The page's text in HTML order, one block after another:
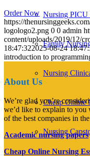
Nursing
Family
Nursing
Cheap Online
Nursing
Order Now
https://
logologo2.png 0 0 admin
content/uploads/2019/12/
18:47:322025-08-24
introduction to
About Us
We’re glad you’re
we’d like to explain to
of the best companies in
Academic nursing papers
Cheap Online Nursing